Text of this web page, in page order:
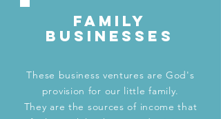
family
businesses
These business ventures are God's
provision for our little family.
They are the sources of income that